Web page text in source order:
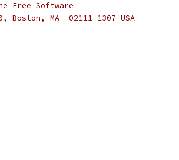
Software
MA  02111-1307 USA